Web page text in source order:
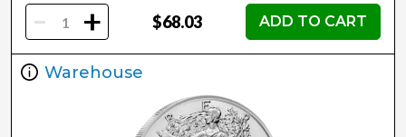
- + $68.03 ADD TO CART
Warehouse